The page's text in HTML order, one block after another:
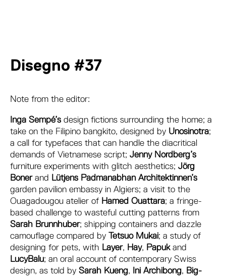
Disegno #37
Note from the editor:
Inga Sempé’s design fictions surrounding the home; a
take on the Filipino bangkito, designed by Unosinotra;
a call for typefaces that can handle the diacritical
demands of Vietnamese script; Jenny Nordberg’s
furniture experiments with glitch aesthetics; Jörg
Bonerand Lütjens Padmanabhan Architektinnen’s
garden pavilion embassy in Algiers; a visit to the
Ouagadougou atelier of Hamed Ouattara; a fringe-
based challenge to wasteful cutting patterns from
Sarah Brunnhuber; shipping containers and dazzle
camouflage compared by Tetsuo Mukai; a study of
designing for pets, with Layer, Hay, Papukand
LucyBalu; an oral account of contemporary Swiss
design, as told by Sarah Kueng, Ini Archibong, Big-